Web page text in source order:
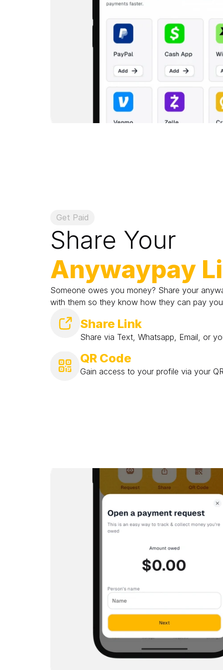
Get Paid
Share Your
Anywaypay
Someone owes you money? Share your
with them so they know how they can pay
Share Link
Share via Text, Whatsapp, Email, or
QR Code
Gain access to your profile via your